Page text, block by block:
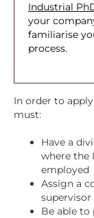
Industrial
your
familiarise
process.
In order to
must:
Have a
where the
employed
Assign a
Be able